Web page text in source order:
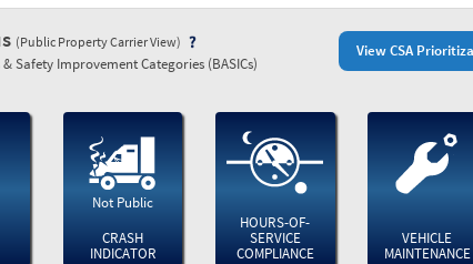
View CSA
(Public Property Carrier View)
Safety Improvement Categories (BASICs)
Not Public
CRASH
INDICATOR
HOURS-OF-
SERVICE
COMPLIANCE
VEHICLE
MAINTENANCE